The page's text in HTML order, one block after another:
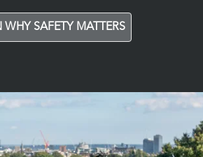
WHY SAFETY MATTERS